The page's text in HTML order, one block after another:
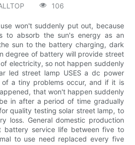
106
won't suddenly put out, because
to absorb the sun's energy as an
sun to the battery charging, dark
degree of battery will provide street
electricity, so not happen suddenly
led street lamp USES a dc power
a tiny problems occur, and if it is
that won't happen suddenly
in after a period of time gradually
quality testing solar street lamp, to
loss. General domestic production
battery service life between five to
to use need replaced every five